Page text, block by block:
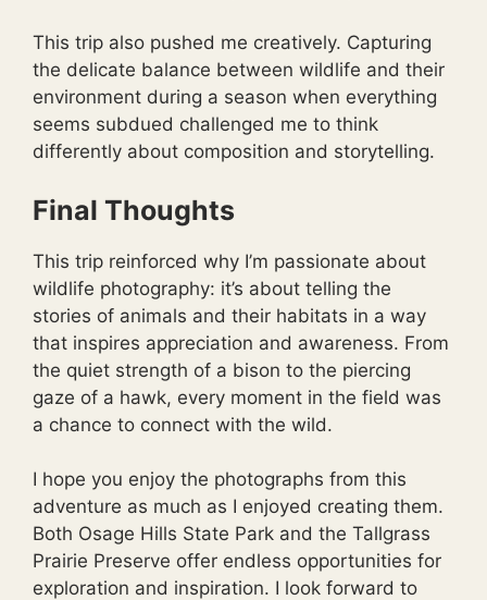
This trip also pushed me creatively. Capturing
the delicate balance between wildlife and their
environment during a season when everything
seems subdued challenged me to think
differently about composition and storytelling.
Final Thoughts
This trip reinforced why I’m passionate about
wildlife photography: it’s about telling the
stories of animals and their habitats in a way
that inspires appreciation and awareness. From
the quiet strength of a bison to the piercing
gaze of a hawk, every moment in the field was
a chance to connect with the wild.
I hope you enjoy the photographs from this
adventure as much as I enjoyed creating them.
Both Osage Hills State Park and the Tallgrass
Prairie Preserve offer endless opportunities for
exploration and inspiration. I look forward to